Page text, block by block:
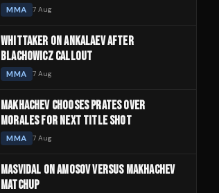
MMA 7 Aug
WHITTAKER ON ANKALAEV AFTER
BLACHOWICZ CALLOUT
MMA 7 Aug
MAKHACHEV CHOOSES PRATES OVER
MORALES FOR NEXT TITLE SHOT
MMA 7 Aug
MASVIDAL ON AMOSOV VERSUS MAKHACHEV
MATCHUP